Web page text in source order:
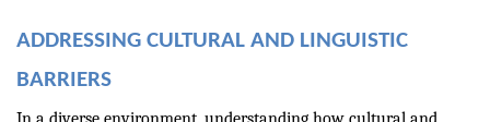
ADDRESSING CULTURAL AND LINGUISTIC
BARRIERS